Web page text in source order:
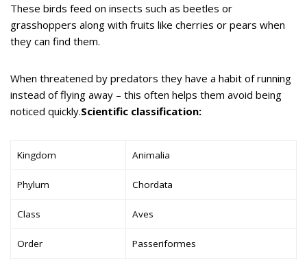
These birds feed on insects such as beetles or
grasshoppers along with fruits like cherries or pears when
they can find them.
When threatened by predators they have a habit of running
instead of flying away – this often helps them avoid being
noticed quickly.Scientific classification:
Kingdom Animalia
Phylum Chordata
Class Aves
Order Passeriformes